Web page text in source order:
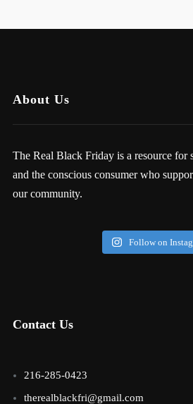
About Us
The Real Black Friday is a resource for
and the conscious consumer who
our community.
Follow on
Contact Us
216-285-0423
therealblackfri@gmail.com